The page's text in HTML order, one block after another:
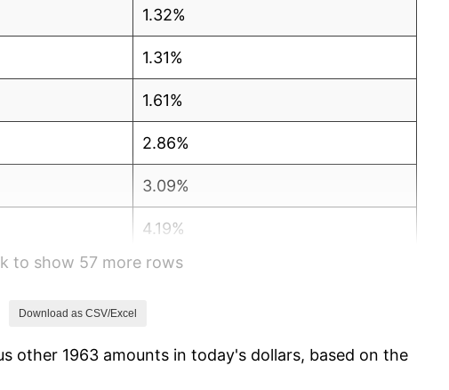
1.32%
1.31%
1.61%
2.86%
3.09%
4.19%
5.46%
4.38%
to show 57 more rows
Download as CSV/Excel
other 1963 amounts in today's dollars, based on the